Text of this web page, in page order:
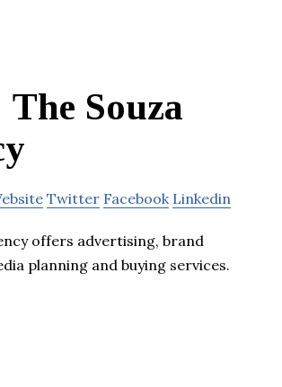
The Souza
Twitter Facebook Linkedin
offers advertising, brand
planning and buying services.